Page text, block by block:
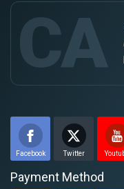
CA
Facebook Twitter
Payment Method